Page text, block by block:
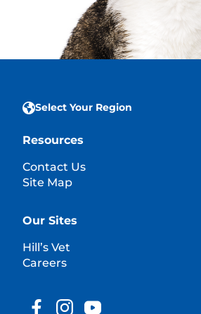
Select Your Region
Resources
Contact Us
Site Map
Our Sites
Hill’s Vet
Careers